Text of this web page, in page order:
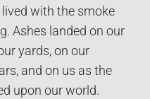
lived with the smoke
Ashes landed on our
yards, on our
and on us as the
upon our world.